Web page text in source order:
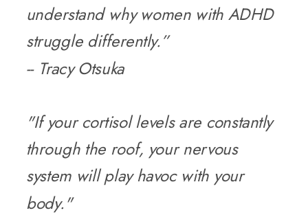
understand why women with ADHD
struggle differently.”
-- Tracy Otsuka
"If your cortisol levels are constantly
through the roof, your nervous
system will play havoc with your
body."